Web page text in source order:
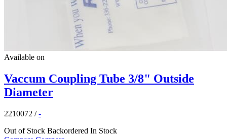
Available on
Vaccum Coupling Tube 3/8" Outside
Diameter
2210072 /-
Out of Stock Backordered In Stock